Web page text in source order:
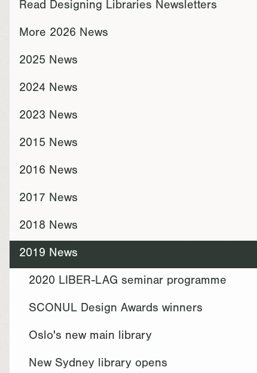
Read Designing Libraries Newsletters
More 2026 News
2025 News
2024 News
2023 News
2015 News
2016 News
2017 News
2018 News
2019 News
2020 LIBER-LAG seminar programme
SCONUL Design Awards winners
Oslo's new main library
New Sydney library opens